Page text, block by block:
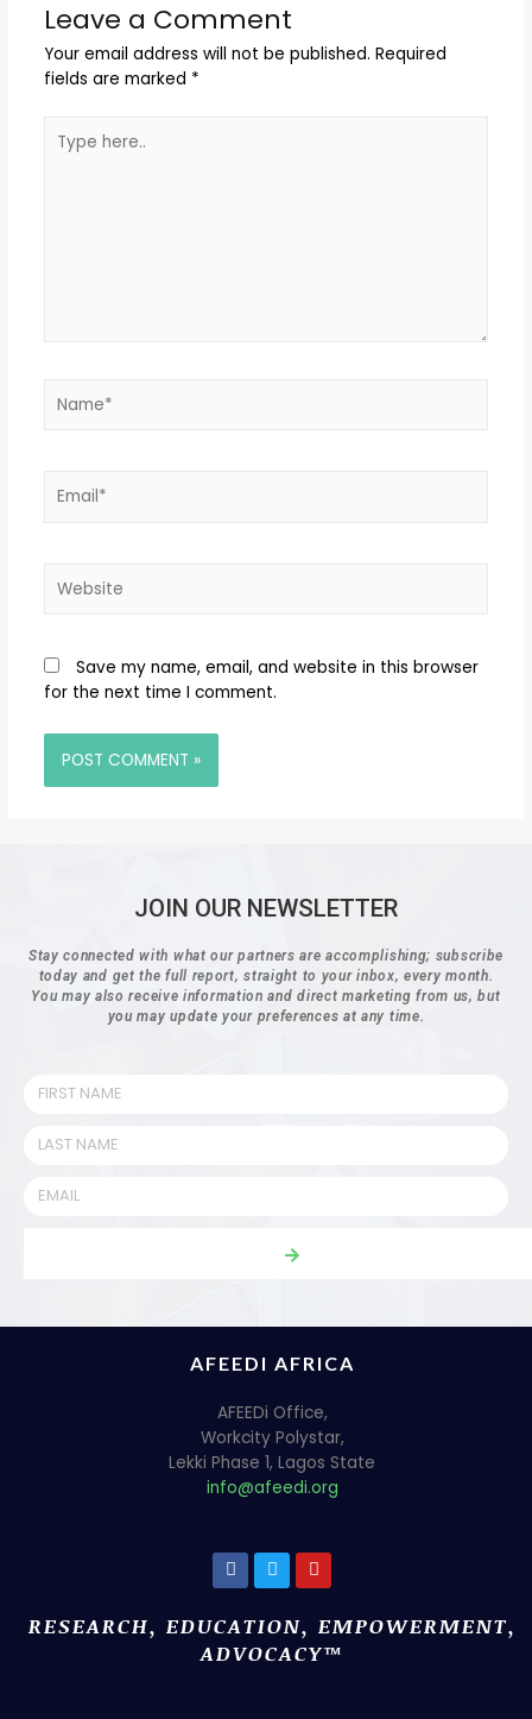
Leave a Comment
Your email address will not be published. Required
fields are marked *
Save my name, email, and website in this browser
for the next time I comment.
JOIN OUR NEWSLETTER
Stay connected with what our partners are accomplishing; subscribe
today and get the full report, straight to your inbox, every month.
You may also receive information and direct marketing from us, but
you may update your preferences at any time.
AFEEDI AFRICA
AFEEDi Office,
Workcity Polystar,
Lekki Phase 1, Lagos State
info@afeedi.org
RESEARCH, EDUCATION, EMPOWERMENT,
ADVOCACY™